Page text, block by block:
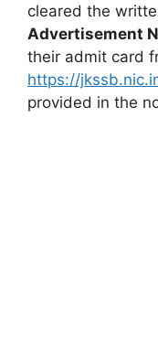
cleared the
Advertisement
their admit card
https://
provided in the